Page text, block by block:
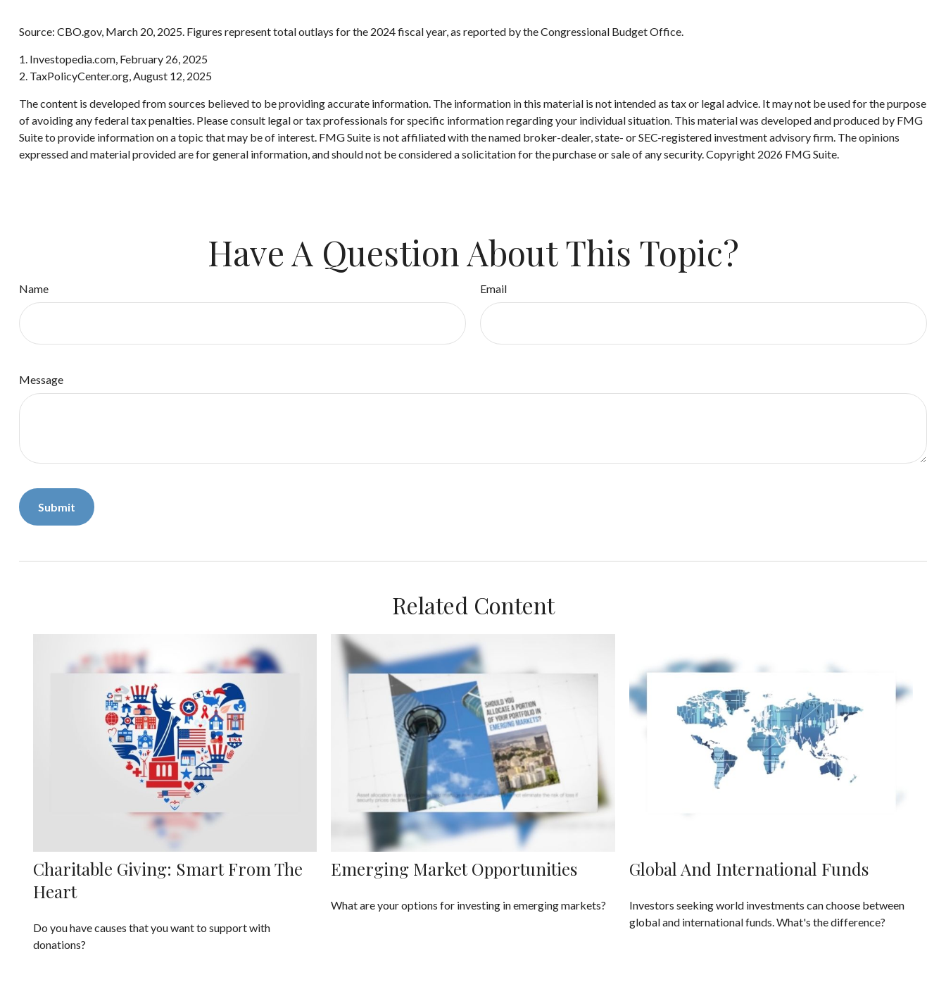
Source: CBO.gov, March 20, 2025. Figures represent total outlays for the 2024 fiscal year, as reported by the Congressional Budget Office.
1. Investopedia.com, February 26, 2025
2. TaxPolicyCenter.org, August 12, 2025
The content is developed from sources believed to be providing accurate information. The information in this material is not intended as tax or legal advice. It may not be used for the purpose
of avoiding any federal tax penalties. Please consult legal or tax professionals for specific information regarding your individual situation. This material was developed and produced by FMG
Suite to provide information on a topic that may be of interest. FMG Suite is not affiliated with the named broker-dealer, state- or SEC-registered investment advisory firm. The opinions
expressed and material provided are for general information, and should not be considered a solicitation for the purchase or sale of any security. Copyright 2026 FMG Suite.
Have A Question About This Topic?
Name Email
Message
Related Content
Charitable Giving: Smart From The
Heart
Do you have causes that you want to support with
donations?
Emerging Market Opportunities
What are your options for investing in emerging markets?
Global And International Funds
Investors seeking world investments can choose between
global and international funds. What's the difference?